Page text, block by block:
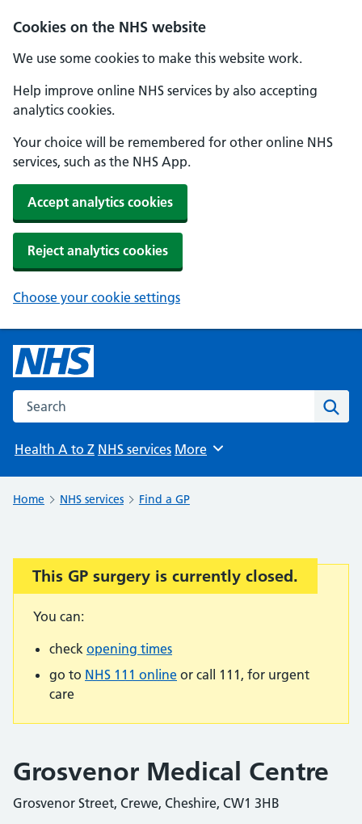
Cookies on the NHS website
We use some cookies to make this website work.
Help improve online NHS services by also accepting
analytics cookies.
Your choice will be remembered for other online NHS
services, such as the NHS App.
Accept analytics cookies
Reject analytics cookies
Choose your cookie settings
Search the NHS website
Health A to Z NHS services Browse
More
Home NHS services Find a GP
Important:
This GP surgery is currently closed.
You can:
check opening times
go to NHS 111 online or call 111, for urgent
care
Grosvenor Medical Centre
Grosvenor Street, Crewe, Cheshire, CW1 3HB